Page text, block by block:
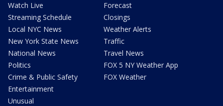
Watch Live
Streaming Schedule
Local NYC News
New York State News
National News
Politics
Crime & Public Safety
Entertainment
Unusual
Forecast
Closings
Weather Alerts
Traffic
Travel News
FOX 5 NY Weather App
FOX Weather